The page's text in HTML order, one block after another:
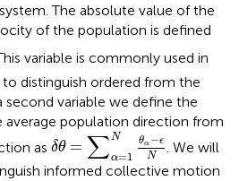
The absolute value of the
of the population is defined
v0|
variable is commonly used in
distinguish ordered from the
second variable we define the
average population direction from
as δθ = ∑N
α=1
θα −ϵ
N
δ θ=∑α=1N θα−ϵN
. We will
informed collective motion